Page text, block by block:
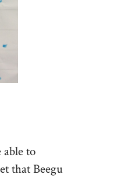
able to
that Beegu